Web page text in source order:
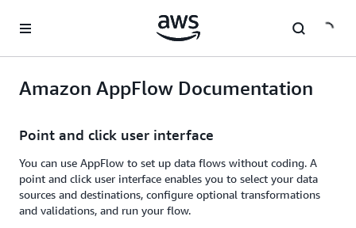
Amazon AppFlow Documentation
Point and click user interface
You can use AppFlow to set up data flows without coding. A
point and click user interface enables you to select your data
sources and destinations, configure optional transformations
and validations, and run your flow.